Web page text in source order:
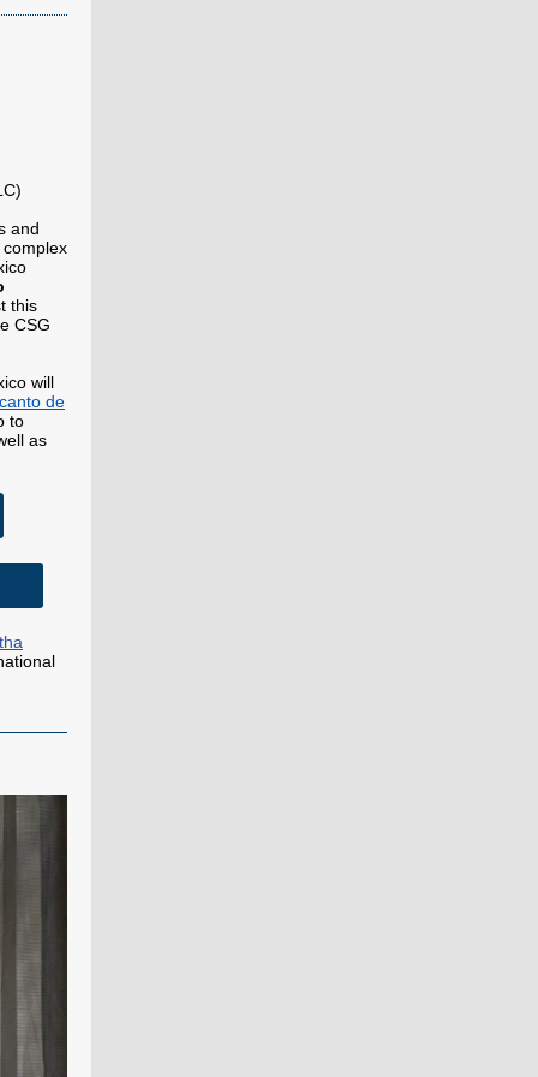
and
this
CSG
will
de
to
as